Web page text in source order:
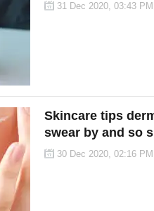
31 Dec 2020, 03:43
Skincare tips
swear by and so
30 Dec 2020, 02:16